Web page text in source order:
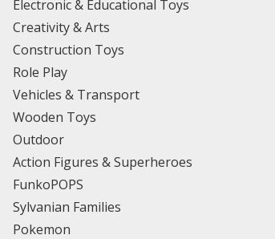
Electronic & Educational Toys
Creativity & Arts
Construction Toys
Role Play
Vehicles & Transport
Wooden Toys
Outdoor
Action Figures & Superheroes
FunkoPOPS
Sylvanian Families
Pokemon